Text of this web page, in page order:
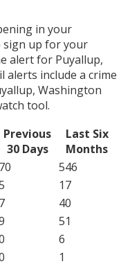
in your
sign up for your
alert for Puyallup,
alerts include a crime
Washington
tool.
Previous
30 Days
Last Six
Months
70
546
17
7
40
51
6
1